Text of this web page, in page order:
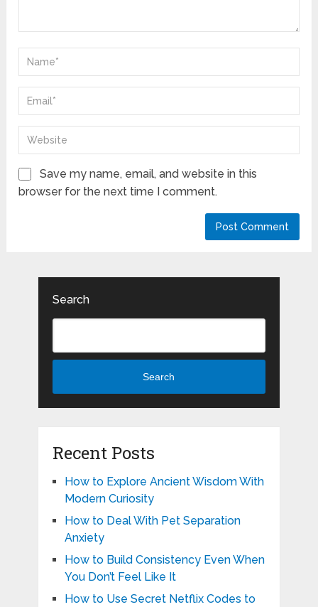
Save my name, email, and website in this
browser for the next time I comment.
Search
Search
Recent Posts
How to Explore Ancient Wisdom With
Modern Curiosity
How to Deal With Pet Separation
Anxiety
How to Build Consistency Even When
You Don’t Feel Like It
How to Use Secret Netflix Codes to